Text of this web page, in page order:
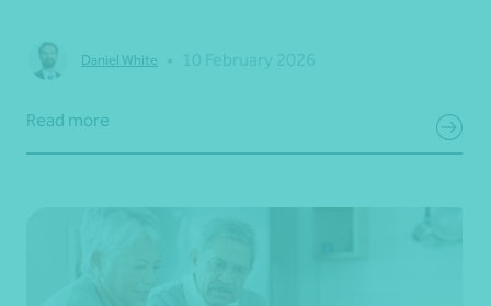
Daniel White
Read more